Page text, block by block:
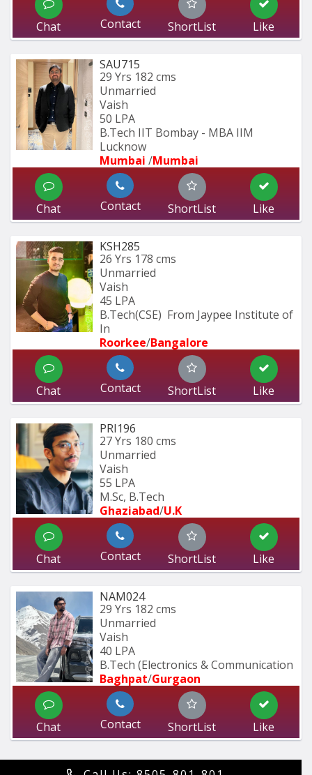
Chat Contact ShortList Like
SAU715
29 Yrs 182 cms
Unmarried
Vaish
50 LPA
B.Tech IIT Bombay - MBA IIM
Lucknow
Mumbai /Mumbai
Chat Contact ShortList Like
KSH285
26 Yrs 178 cms
Unmarried
Vaish
45 LPA
B.Tech(CSE)  From Jaypee Institute of
In
Roorkee/Bangalore
Chat Contact ShortList Like
PRI196
27 Yrs 180 cms
Unmarried
Vaish
55 LPA
M.Sc, B.Tech
Ghaziabad/U.K
Chat Contact ShortList Like
NAM024
29 Yrs 182 cms
Unmarried
Vaish
40 LPA
B.Tech (Electronics & Communication
Baghpat/Gurgaon
Chat Contact ShortList Like